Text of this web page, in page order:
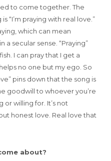
to come together. The
“I’m praying with real love.”
which can mean
secular sense. “Praying”
I can pray that I get a
no one but my ego. So
pins down that the song is
goodwill to whoever you’re
or willing for. It’s not
honest love. Real love that
about?